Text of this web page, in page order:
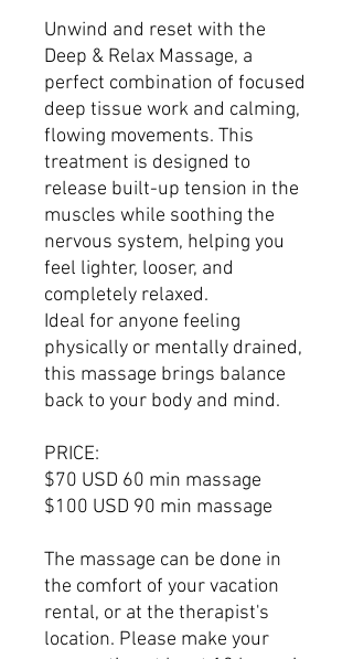
Unwind and reset with the
Deep & Relax Massage, a
perfect combination of focused
deep tissue work and calming,
flowing movements. This
treatment is designed to
release built-up tension in the
muscles while soothing the
nervous system, helping you
feel lighter, looser, and
completely relaxed.
Ideal for anyone feeling
physically or mentally drained,
this massage brings balance
back to your body and mind.
PRICE:
$70 USD 60 min massage
$100 USD 90 min massage
The massage can be done in
the comfort of your vacation
rental, or at the therapist's
location. Please make your